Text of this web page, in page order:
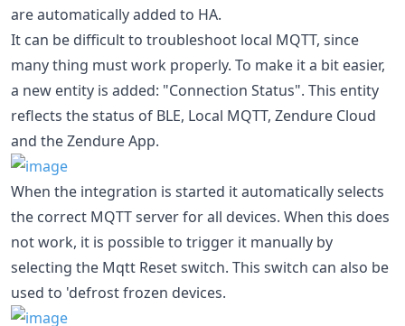
are automatically added to HA.
It can be difficult to troubleshoot local MQTT, since
many thing must work properly. To make it a bit easier,
a new entity is added: "Connection Status". This entity
reflects the status of BLE, Local MQTT, Zendure Cloud
and the Zendure App.
When the integration is started it automatically selects
the correct MQTT server for all devices. When this does
not work, it is possible to trigger it manually by
selecting the Mqtt Reset switch. This switch can also be
used to 'defrost frozen devices.